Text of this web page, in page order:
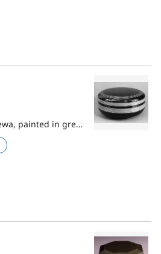
Covered food box, magewa, painted in green lacquer